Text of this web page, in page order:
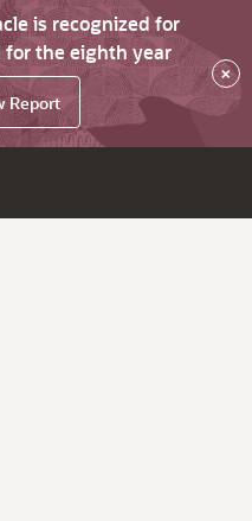
is recognized for
the eighth year
Report
×